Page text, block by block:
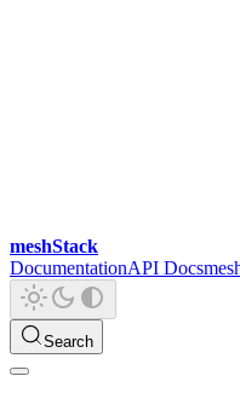
meshStack
DocumentationAPI Docs
Search